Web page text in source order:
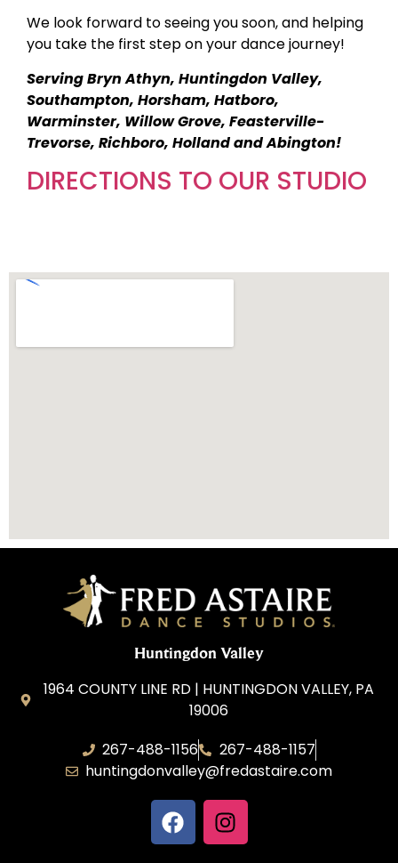
We look forward to seeing you soon, and helping
you take the first step on your dance journey!
Serving Bryn Athyn, Huntingdon Valley,
Southampton, Horsham, Hatboro,
Warminster, Willow Grove, Feasterville-
Trevorse, Richboro, Holland and Abington!
DIRECTIONS TO OUR STUDIO
Huntingdon Valley
1964 COUNTY LINE RD | HUNTINGDON VALLEY, PA
19006
267-488-1156
267-488-1157
huntingdonvalley@fredastaire.com